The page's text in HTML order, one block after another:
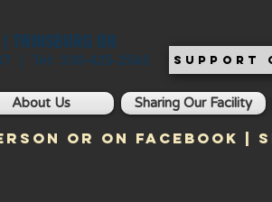
TWINSBURG OH
| Tel: 330-425-2565 SUPPORT
About Us Sharing Our Facility
Person or on Facebook